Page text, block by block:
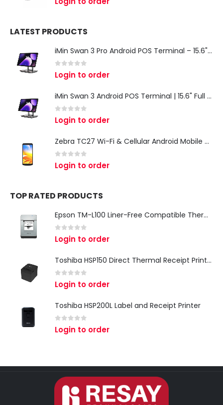
LATEST PRODUCTS
iMin Swan 3 Pro Android POS Terminal – 15.6" Full HD All-in-One Desktop POS System
out of 5
Login to order
iMin Swan 3 Android POS Terminal | 15.6" Full HD All-in-One Touchscreen POS System for Retail & Restaurants
out of 5
Login to order
Zebra TC27 Wi-Fi & Cellular Android Mobile Computer | Rugged 5G Barcode Scanner & Enterprise Mobile Device
out of 5
Login to order
TOP RATED PRODUCTS
Epson TM-L100 Liner-Free Compatible Thermal Label Printer for QSR & Food Packaging
out of 5
Login to order
Toshiba HSP150 Direct Thermal Receipt Printer
out of 5
Login to order
Toshiba HSP200L Label and Receipt Printer
out of 5
Login to order